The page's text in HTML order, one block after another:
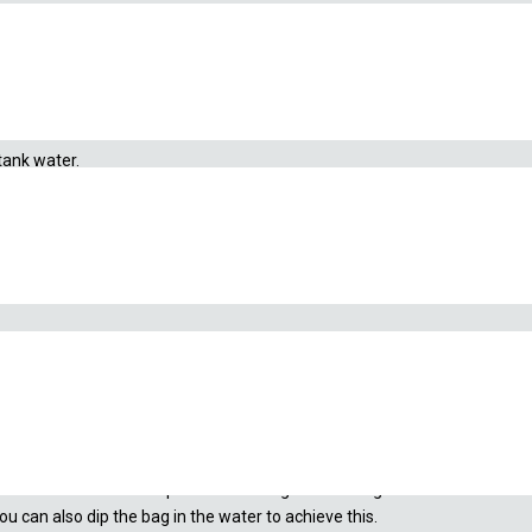
water.
directly inside the tupperware. Make sure to not pour the shrimp out
will let the water pour out the bag and the bag will remain inside
can also dip the bag in the water to achieve this.